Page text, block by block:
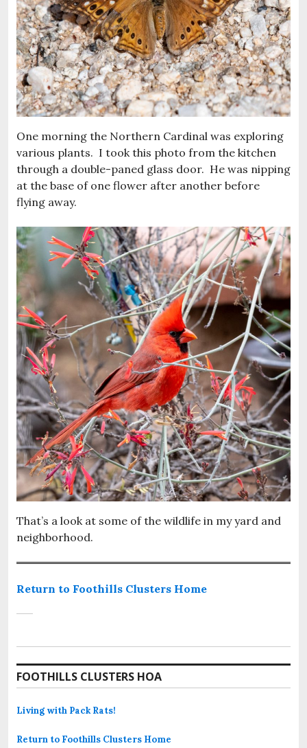
One morning the Northern Cardinal was exploring
various plants. I took this photo from the kitchen
through a double-paned glass door. He was nipping
at the base of one flower after another before
flying away.
That’s a look at some of the wildlife in my yard and
neighborhood.
Return to Foothills Clusters Home
FOOTHILLS CLUSTERS HOA
Living with Pack Rats!
Return to Foothills Clusters Home